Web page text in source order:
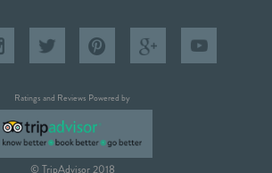
Ratings and Reviews Powered by
© TripAdvisor 2018